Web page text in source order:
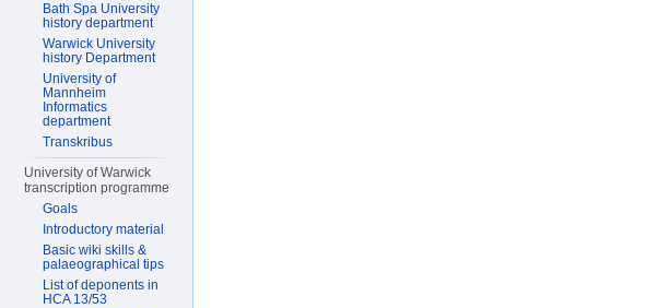
Bath Spa University
history department
Warwick University
history Department
University of
Mannheim
Informatics
department
Transkribus
University of Warwick
transcription programme
Goals
Introductory material
Basic wiki skills &
palaeographical tips
List of deponents in
HCA 13/53